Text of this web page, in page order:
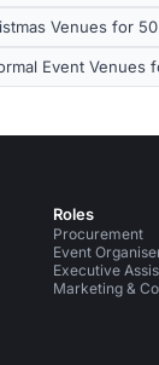
Venues for
Event Venues
Roles
Procurement
Event
Executive
Marketing &